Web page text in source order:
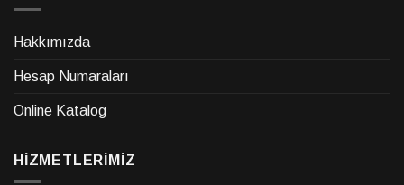
Hakkımızda
Hesap Numaraları
Online Katalog
HİZMETLERİMİZ